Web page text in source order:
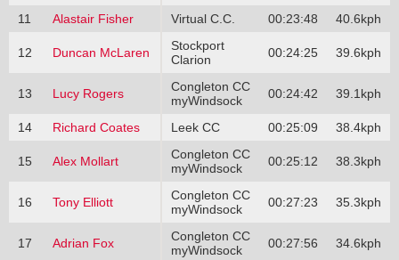
11
Alastair Fisher Virtual C.C. 00:23:48 40.6kph
12 Duncan McLaren
Stockport
Clarion
00:24:25 39.6kph
13 Lucy Rogers
Congleton CC
myWindsock
00:24:42 39.1kph
14 Richard Coates Leek CC 00:25:09 38.4kph
15 Alex Mollart
Congleton CC
myWindsock
00:25:12 38.3kph
16 Tony Elliott
Congleton CC
myWindsock
00:27:23 35.3kph
17 Adrian Fox
Congleton CC
myWindsock
00:27:56 34.6kph